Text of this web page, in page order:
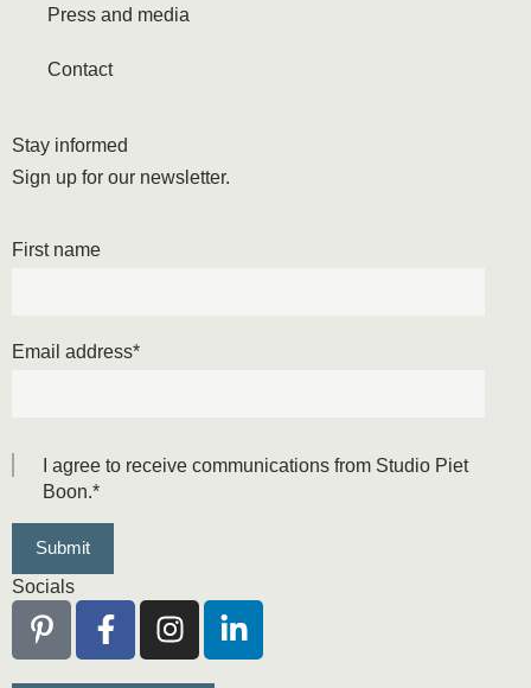
Press and media
Contact
Stay informed
Sign up for our newsletter.
First name
Email address*
I agree to receive communications from Studio Piet
Boon.*
Socials